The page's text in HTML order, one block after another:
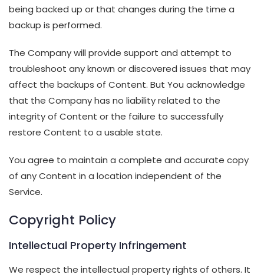
being backed up or that changes during the time a
backup is performed.
The Company will provide support and attempt to
troubleshoot any known or discovered issues that may
affect the backups of Content. But You acknowledge
that the Company has no liability related to the
integrity of Content or the failure to successfully
restore Content to a usable state.
You agree to maintain a complete and accurate copy
of any Content in a location independent of the
Service.
Copyright Policy
Intellectual Property Infringement
We respect the intellectual property rights of others. It